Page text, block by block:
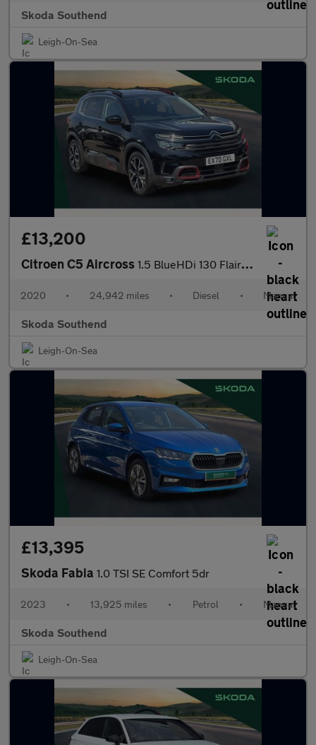
Skoda Southend
Leigh-On-Sea
£13,200
Citroen C5 Aircross 1.5 BlueHDi 130 Flair Plus 5dr
2020 • 24,942 miles • Diesel • Manual
Skoda Southend
Leigh-On-Sea
£13,395
Skoda Fabia 1.0 TSI SE Comfort 5dr
2023 • 13,925 miles • Petrol • Manual
Skoda Southend
Leigh-On-Sea